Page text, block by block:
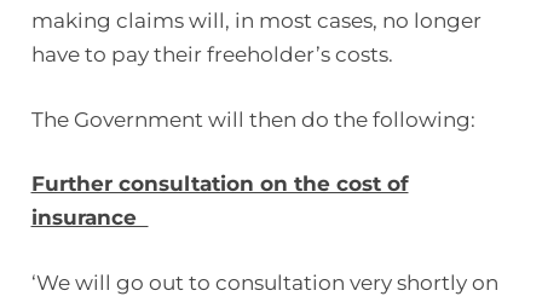
making claims will, in most cases, no longer
have to pay their freeholder’s costs.
The Government will then do the following:
Further consultation on the cost of
insurance
‘We will go out to consultation very shortly on